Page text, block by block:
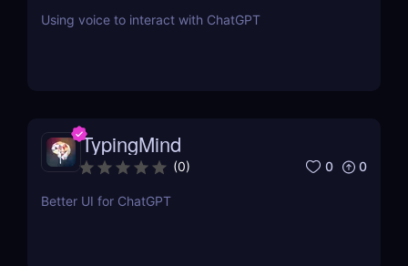
Using voice to interact with ChatGPT
TypingMind
(0) 0 0
Better UI for ChatGPT